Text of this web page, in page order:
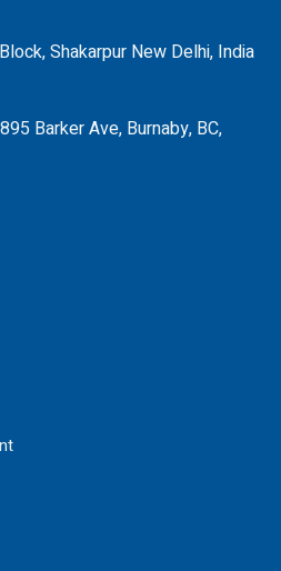
Shakarpur New Delhi, India
Barker Ave, Burnaby, BC,